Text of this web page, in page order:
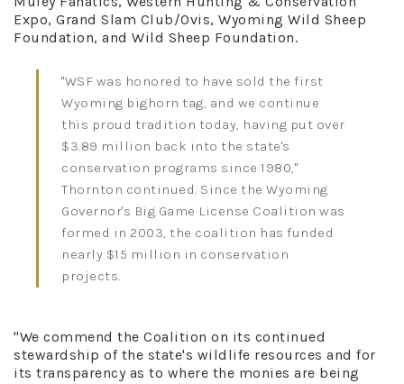
Expo, Grand Slam Club/Ovis, Wyoming Wild Sheep
Foundation, and Wild Sheep Foundation.
"WSF was honored to have sold the first
Wyoming bighorn tag, and we continue
this proud tradition today, having put over
$3.89 million back into the state's
conservation programs since 1980,"
Thornton continued. Since the Wyoming
Governor's Big Game License Coalition was
formed in 2003, the coalition has funded
nearly $15 million in conservation
projects.
"We commend the Coalition on its continued
stewardship of the state's wildlife resources and for
its transparency as to where the monies are being